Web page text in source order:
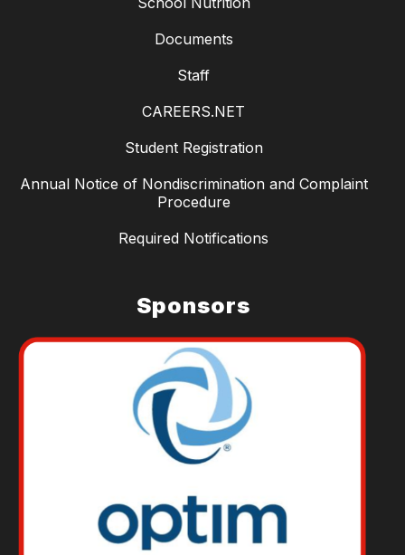
Documents
Staff
CAREERS.NET
Student Registration
Annual Notice of Nondiscrimination and Complaint
Procedure
Required Notifications
Sponsors